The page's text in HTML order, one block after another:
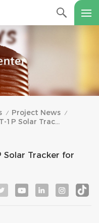
/ Project News /
Kseng Solar Supplied KST-1P Solar Tracker For Solar Project In Mexico
Solar Tracker for